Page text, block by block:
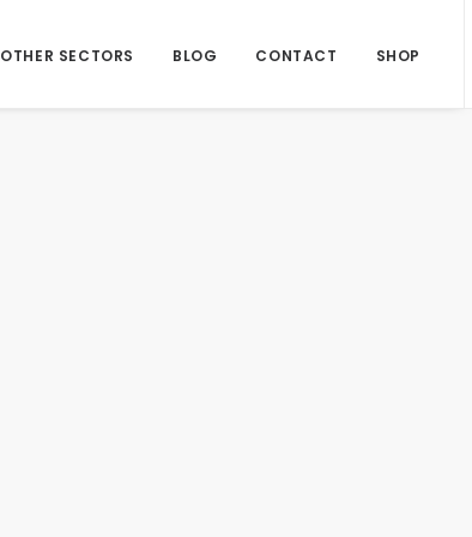
OTHER SECTORS BLOG CONTACT SHOP